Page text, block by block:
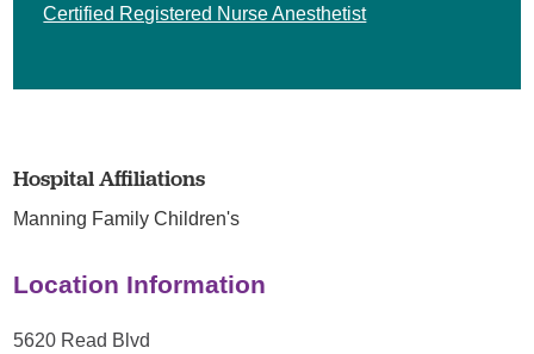
Certified Registered Nurse Anesthetist
Hospital Affiliations
Manning Family Children's
Location Information
5620 Read Blvd